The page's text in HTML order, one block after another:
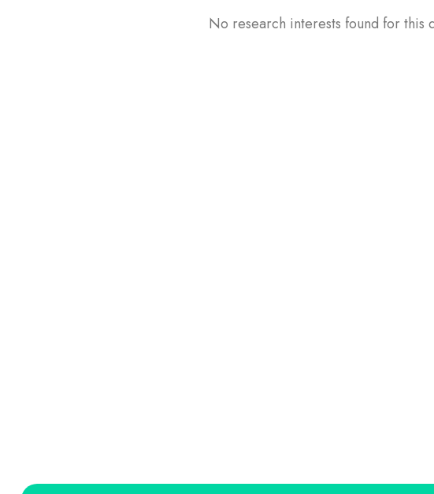
No research interests found for this